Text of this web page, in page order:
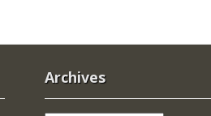
Archives